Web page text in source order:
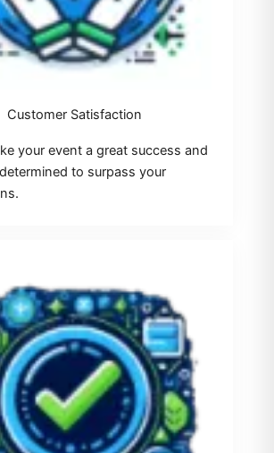
Customer Satisfaction
your event a great success and
to surpass your